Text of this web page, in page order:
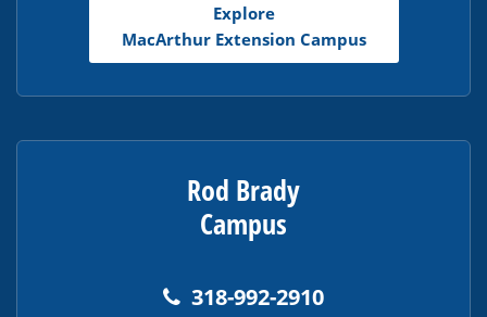
Explore
MacArthur Extension Campus
Rod Brady
Campus
318-992-2910